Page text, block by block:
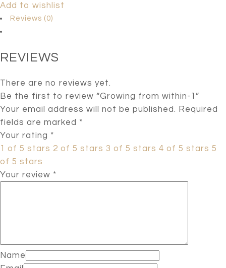
Add to wishlist
Reviews (0)
REVIEWS
There are no reviews yet.
Be the first to review “Growing from within-1”
Your email address will not be published. Required
fields are marked *
Your rating *
1 of 5 stars 2 of 5 stars 3 of 5 stars 4 of 5 stars 5
of 5 stars
Your review *
Name